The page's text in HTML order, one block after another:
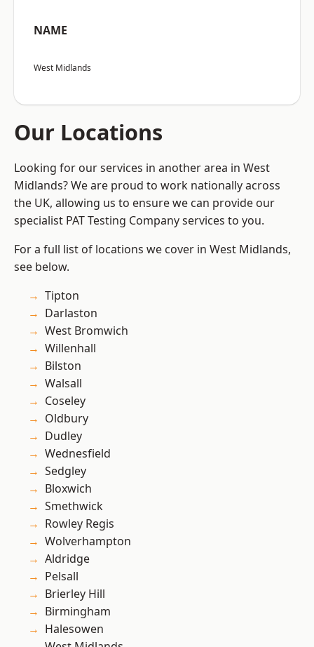
NAME
West Midlands
Our Locations
Looking for our services in another area in West
Midlands? We are proud to work nationally across
the UK, allowing us to ensure we can provide our
specialist PAT Testing Company services to you.
For a full list of locations we cover in West Midlands,
see below.
Tipton
Darlaston
West Bromwich
Willenhall
Bilston
Walsall
Coseley
Oldbury
Dudley
Wednesfield
Sedgley
Bloxwich
Smethwick
Rowley Regis
Wolverhampton
Aldridge
Pelsall
Brierley Hill
Birmingham
Halesowen